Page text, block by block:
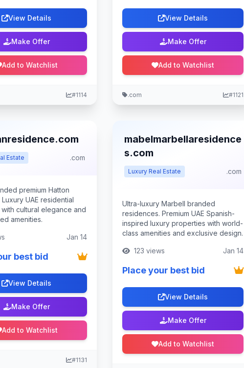
View Details
Make Offer
Add to Watchlist
#1114
View Details
Make Offer
Add to Watchlist
.com #1121
Estate .com
premium Hatton
UAE residential
cultural elegance and
amenities.
Jan 14
best bid
View Details
Make Offer
Add to Watchlist
#1131
mabelmarbellaresidence
s.com
Luxury Real Estate .com
Ultra-luxury Marbell branded
residences. Premium UAE Spanish-
inspired luxury properties with world-
class amenities and exclusive design.
123 views Jan 14
Place your best bid
View Details
Make Offer
Add to Watchlist